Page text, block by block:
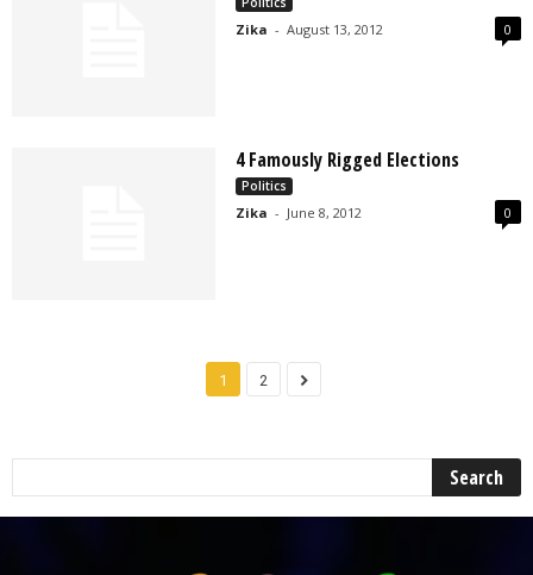
Zika - August 13, 2012 0
4 Famously Rigged Elections
Politics
Zika - June 8, 2012 0
1 2